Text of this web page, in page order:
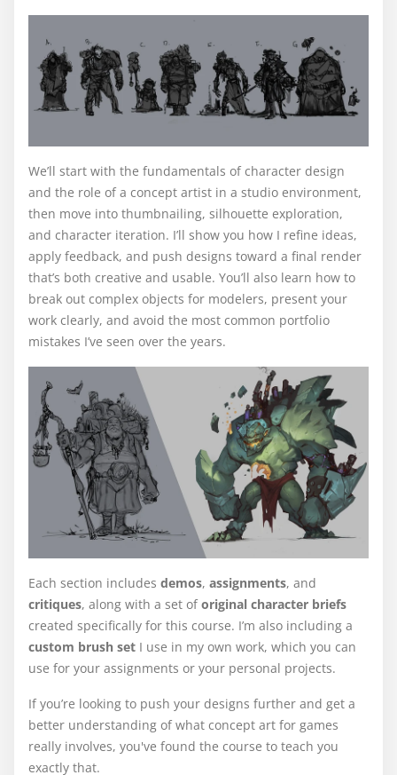
We’ll start with the fundamentals of character design
and the role of a concept artist in a studio environment,
then move into thumbnailing, silhouette exploration,
and character iteration. I’ll show you how I refine ideas,
apply feedback, and push designs toward a final render
that’s both creative and usable. You’ll also learn how to
break out complex objects for modelers, present your
work clearly, and avoid the most common portfolio
mistakes I’ve seen over the years.
Each section includes demos, assignments, and
critiques, along with a set oforiginal character briefs
created specifically for this course. I’m also including a
custom brush set I use in my own work, which you can
use for your assignments or your personal projects.
If you’re looking to push your designs further and get a
better understanding of what concept art for games
really involves, you've found the course to teach you
exactly that.